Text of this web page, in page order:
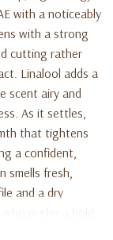
with a noticeably
with a strong
cutting rather
Linalool adds a
scent airy and
As it settles,
that tightens
a confident,
smells fresh,
and a dry
prefer a bold,